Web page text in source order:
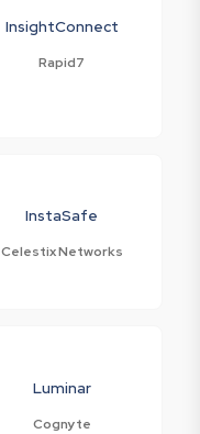
InsightConnect
Rapid7
InstaSafe
Celestix Networks
Luminar
Cognyte